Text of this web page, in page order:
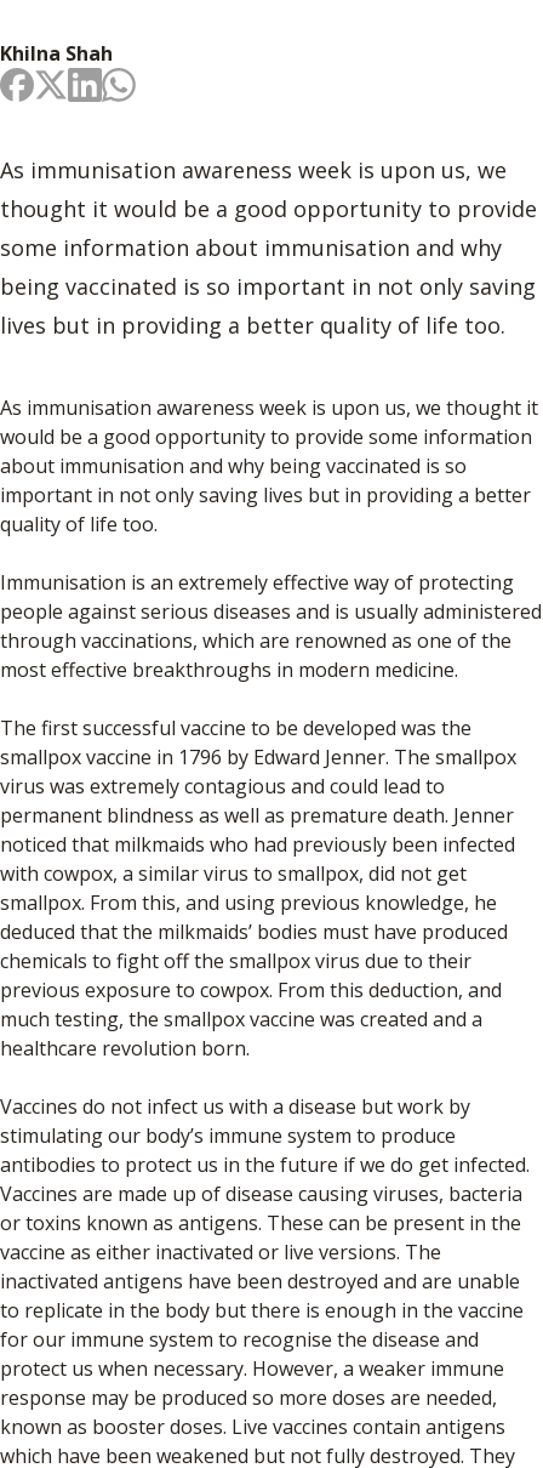
Khilna Shah
As immunisation awareness week is upon us, we
thought it would be a good opportunity to provide
some information about immunisation and why
being vaccinated is so important in not only saving
lives but in providing a better quality of life too.
As immunisation awareness week is upon us, we thought it
would be a good opportunity to provide some information
about immunisation and why being vaccinated is so
important in not only saving lives but in providing a better
quality of life too.
Immunisation is an extremely effective way of protecting
people against serious diseases and is usually administered
through vaccinations, which are renowned as one of the
most effective breakthroughs in modern medicine.
The first successful vaccine to be developed was the
smallpox vaccine in 1796 by Edward Jenner. The smallpox
virus was extremely contagious and could lead to
permanent blindness as well as premature death. Jenner
noticed that milkmaids who had previously been infected
with cowpox, a similar virus to smallpox, did not get
smallpox. From this, and using previous knowledge, he
deduced that the milkmaids’ bodies must have produced
chemicals to fight off the smallpox virus due to their
previous exposure to cowpox. From this deduction, and
much testing, the smallpox vaccine was created and a
healthcare revolution born.
Vaccines do not infect us with a disease but work by
stimulating our body’s immune system to produce
antibodies to protect us in the future if we do get infected.
Vaccines are made up of disease causing viruses, bacteria
or toxins known as antigens. These can be present in the
vaccine as either inactivated or live versions. The
inactivated antigens have been destroyed and are unable
to replicate in the body but there is enough in the vaccine
for our immune system to recognise the disease and
protect us when necessary. However, a weaker immune
response may be produced so more doses are needed,
known as booster doses. Live vaccines contain antigens
which have been weakened but not fully destroyed. They